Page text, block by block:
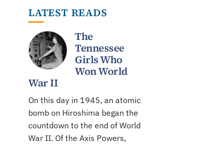
LATEST READS
The
Tennessee
Girls Who
Won World
War II
On this day in 1945, an atomic
bomb on Hiroshima began the
countdown to the end of World
War II. Of the Axis Powers,